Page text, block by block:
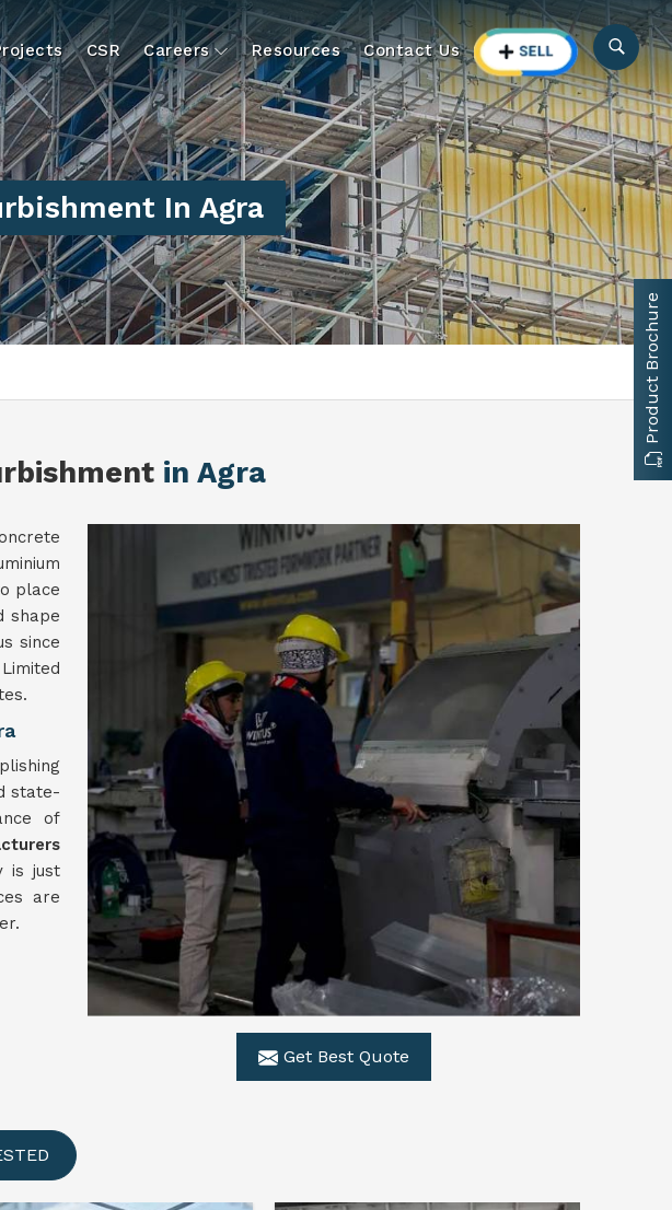
CSR Careers Resources Contact Us
In Agra
in Agra
Get Best Quote
place
shape
since
state-
of
is just
are
Product Brochure